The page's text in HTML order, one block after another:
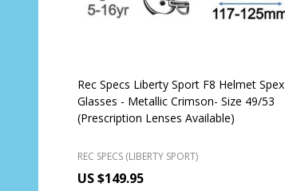
Rec Specs Liberty Sport F8 Helmet Spex
Glasses - Metallic Crimson- Size 49/53
(Prescription Lenses Available)
REC SPECS (LIBERTY SPORT)
US $149.95